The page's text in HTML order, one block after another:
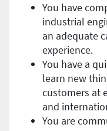
You have
industrial
an adequate
experience.
You have a
learn new
customers at
and
You are